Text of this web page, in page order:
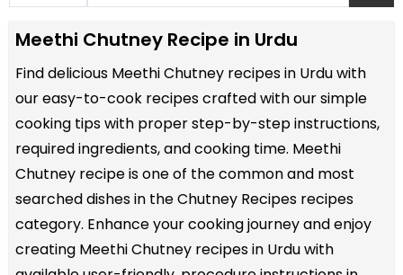
Meethi Chutney Recipe in Urdu
Find delicious Meethi Chutney recipes in Urdu with
our easy-to-cook recipes crafted with our simple
cooking tips with proper step-by-step instructions,
required ingredients, and cooking time. Meethi
Chutney recipe is one of the common and most
searched dishes in the Chutney Recipes recipes
category. Enhance your cooking journey and enjoy
creating Meethi Chutney recipes in Urdu with